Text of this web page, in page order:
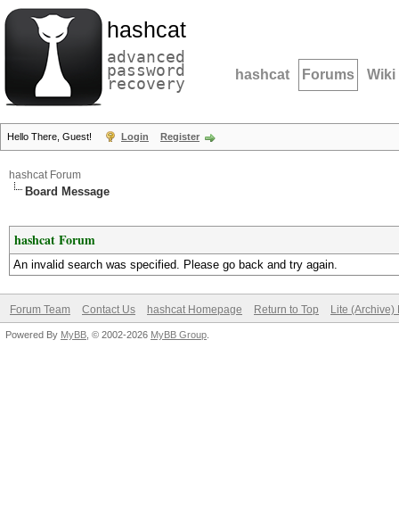
hashcat
advanced
password
recovery hashcat Forums Wiki
Hello There, Guest! Login Register
hashcat Forum
Board Message
hashcat Forum
An invalid search was specified. Please go back and try again.
Forum Team Contact Us hashcat Homepage Return to Top Lite (Archive)
Powered By MyBB , © 2002-2026 MyBB Group